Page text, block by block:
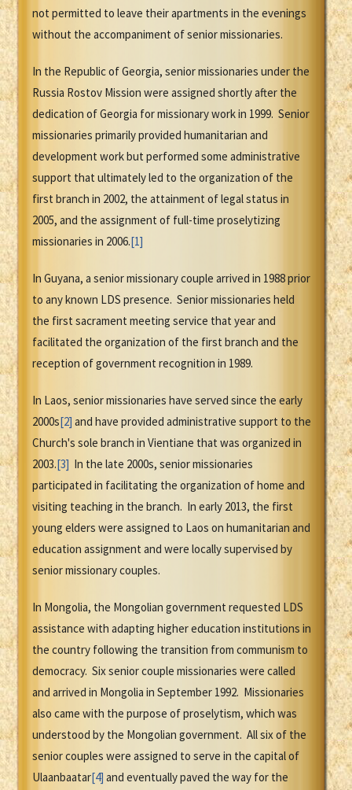
not permitted to leave their apartments in the evenings
without the accompaniment of senior missionaries.
In the Republic of Georgia, senior missionaries under the
Russia Rostov Mission were assigned shortly after the
dedication of Georgia for missionary work in 1999. Senior
missionaries primarily provided humanitarian and
development work but performed some administrative
support that ultimately led to the organization of the
first branch in 2002, the attainment of legal status in
2005, and the assignment of full-time proselytizing
missionaries in 2006.[1]
In Guyana, a senior missionary couple arrived in 1988 prior
to any known LDS presence. Senior missionaries held
the first sacrament meeting service that year and
facilitated the organization of the first branch and the
reception of government recognition in 1989.
In Laos, senior missionaries have served since the early
2000s[2] and have provided administrative support to the
Church's sole branch in Vientiane that was organized in
2003.[3] In the late 2000s, senior missionaries
participated in facilitating the organization of home and
visiting teaching in the branch. In early 2013, the first
young elders were assigned to Laos on humanitarian and
education assignment and were locally supervised by
senior missionary couples.
In Mongolia, the Mongolian government requested LDS
assistance with adapting higher education institutions in
the country following the transition from communism to
democracy. Six senior couple missionaries were called
and arrived in Mongolia in September 1992. Missionaries
also came with the purpose of proselytism, which was
understood by the Mongolian government. All six of the
senior couples were assigned to serve in the capital of
Ulaanbaatar[4] and eventually paved the way for the